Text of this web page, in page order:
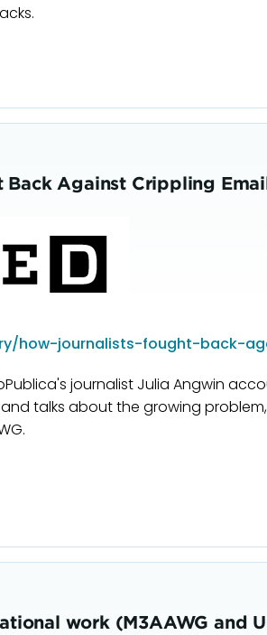
Back Against Crippling
how-journalists-fought-back-
journalist Julia Angwin
talks about the growing
work (M3AAWG and